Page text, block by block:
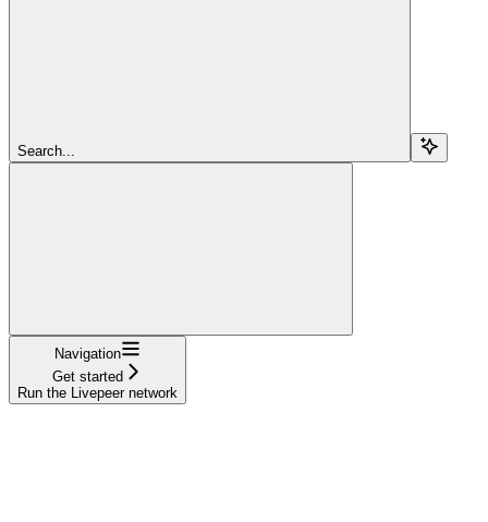
Search...
Navigation
Get started
Run the Livepeer network